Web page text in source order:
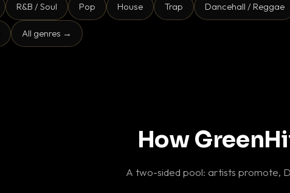
R&B / Soul Pop House Trap Dancehall / Reggae
All genres →
How
A two-sided pool: artists promote,